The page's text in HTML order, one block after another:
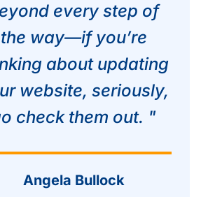
every step of
the way—if you’re
about updating
website, seriously,
check them out. "
Angela Bullock